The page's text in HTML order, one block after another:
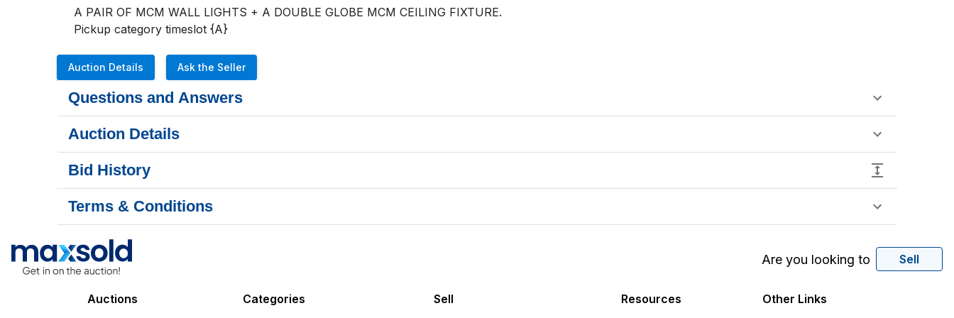
A PAIR OF MCM WALL LIGHTS + A DOUBLE GLOBE MCM CEILING FIXTURE.
Pickup category timeslot {A}
Auction Details Ask the Seller
Questions and Answers
Auction Details
Bid History
Terms & Conditions
Are you looking to Sell
Auctions
Categories
Sell
Resources
Other Links